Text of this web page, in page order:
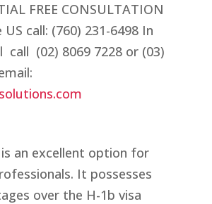
FREE CONSULTATION
US call: (760) 231-6498 In
call (02) 8069 7228 or (03)
is an excellent option for
It possesses
over the H-1b visa